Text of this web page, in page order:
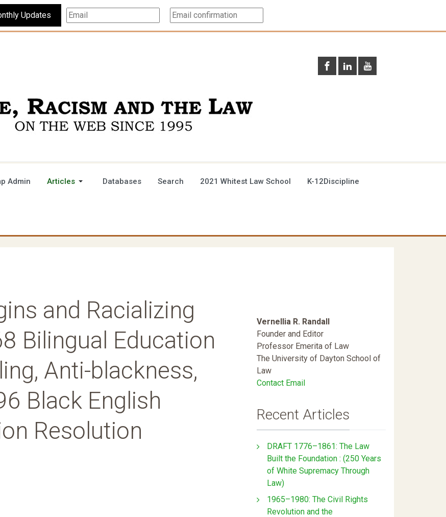
For Monthly Updates
Admin Articles Databases Search 2021 Whitest Law School K-12Discipline
and Racializing
Bilingual Education
Anti-blackness,
Black English
Resolution
Vernellia R. Randall
Founder and Editor
Professor Emerita of Law
The University of Dayton School of
Law
Contact Email
Recent Articles
DRAFT 1776–1861: The Law
Built the Foundation : (250 Years
of White Supremacy Through
Law)
1965–1980: The Civil Rights
Revolution and the